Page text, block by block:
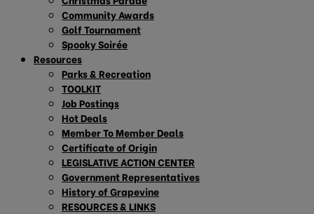
Community Awards
Golf Tournament
Spooky Soirée
Resources
Parks & Recreation
TOOLKIT
Job Postings
Hot Deals
Member To Member Deals
Certificate of Origin
LEGISLATIVE ACTION CENTER
Government Representatives
History of Grapevine
RESOURCES & LINKS